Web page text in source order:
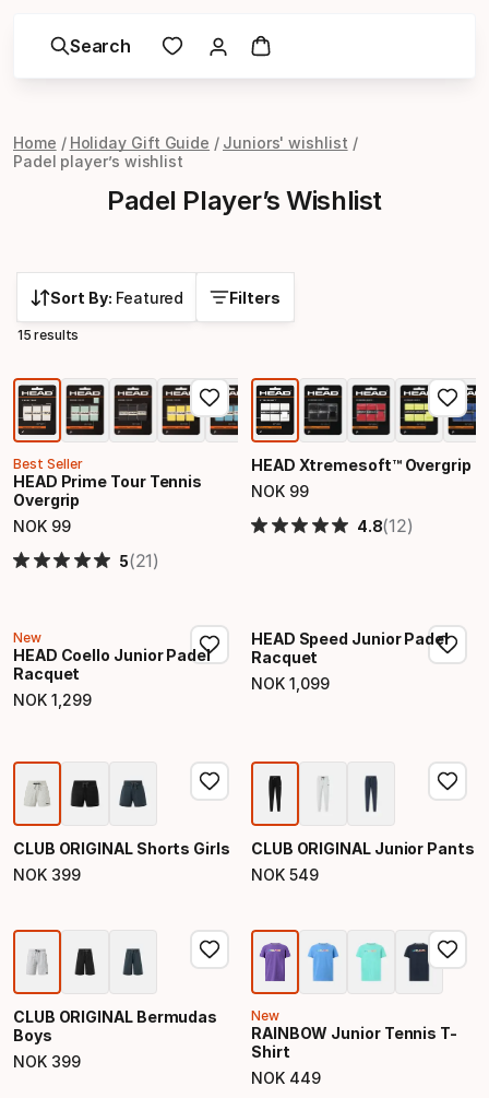
Search
Home Holiday Gift Guide
Juniors' wishlist
Padel player’s wishlist
Padel Player’s Wishlist
Sort By: Featured Filters
15 results
Best Seller
HEAD Prime Tour Tennis
Overgrip
NOK 99
Final price
5(21)
HEAD Xtremesoft™ Overgrip
NOK 99
Final price
4.8(12)
New
HEAD Coello Junior Padel
Racquet
NOK 1 299
Final price
HEAD Speed Junior Padel
Racquet
NOK 1 099
Final price
CLUB ORIGINAL Shorts Girls
NOK 399
Final price
CLUB ORIGINAL Junior Pants
NOK 549
Final price
CLUB ORIGINAL Bermudas
Boys
NOK 399
Final price
New
RAINBOW Junior Tennis T-
Shirt
NOK 449
Final price